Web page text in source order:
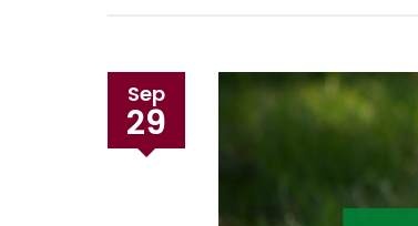
Sep
29